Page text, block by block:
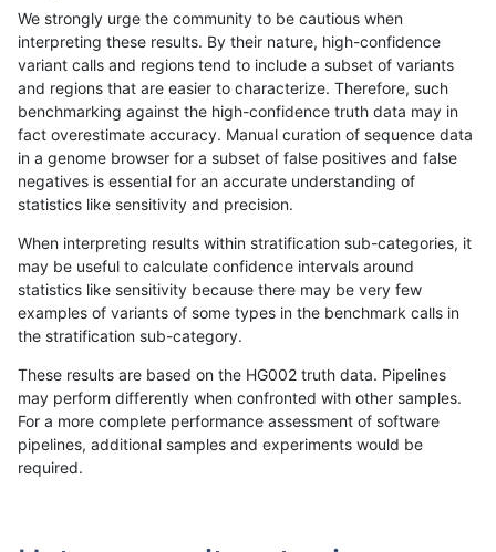
«12...2122 23 24252627 2829...17201721»
rpoplin-dv42 INDEL C6_15 map_l250_m1_e0 *
rpoplin-dv42 INDEL C6_15 map_l250_m1_e0 het
rpoplin-dv42 INDEL C6_15 map_l250_m1_e0 hetalt
rpoplin-dv42 INDEL C6_15 map_l250_m1_e0 homalt
rpoplin-dv42 INDEL C6_15 map_l250_m2_e0 het
We strongly urge the community to be cautious when
interpreting these results. By their nature, high-confidence
variant calls and regions tend to include a subset of variants
and regions that are easier to characterize. Therefore, such
benchmarking against the high-confidence truth data may in
fact overestimate accuracy. Manual curation of sequence data
in a genome browser for a subset of false positives and false
negatives is essential for an accurate understanding of
statistics like sensitivity and precision.
When interpreting results within stratification sub-categories, it
may be useful to calculate confidence intervals around
statistics like sensitivity because there may be very few
examples of variants of some types in the benchmark calls in
the stratification sub-category.
These results are based on the HG002 truth data. Pipelines
may perform differently when confronted with other samples.
For a more complete performance assessment of software
pipelines, additional samples and experiments would be
required.